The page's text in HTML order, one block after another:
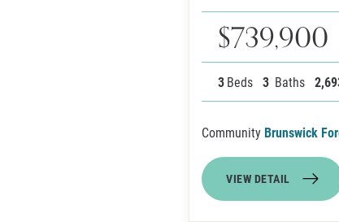
$739,900
3Beds 3 Baths
Community Brunswick
VIEW DETAIL